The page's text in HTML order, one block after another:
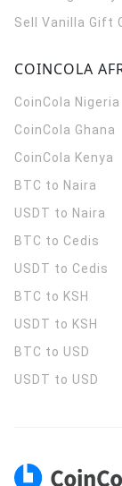
Sell Vanilla Gift
COINCOLA
CoinCola Nigeria
CoinCola Ghana
CoinCola Kenya
BTC to Naira
USDT to Naira
BTC to Cedis
USDT to Cedis
BTC to KSH
USDT to KSH
BTC to USD
USDT to USD